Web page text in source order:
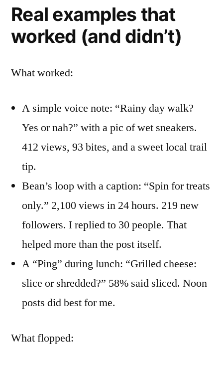
Real examples that
worked (and didn’t)
What worked:
A simple voice note: “Rainy day walk?
Yes or nah?” with a pic of wet sneakers.
412 views, 93 bites, and a sweet local trail
tip.
Bean’s loop with a caption: “Spin for treats
only.” 2,100 views in 24 hours. 219 new
followers. I replied to 30 people. That
helped more than the post itself.
A “Ping” during lunch: “Grilled cheese:
slice or shredded?” 58% said sliced. Noon
posts did best for me.
What flopped: